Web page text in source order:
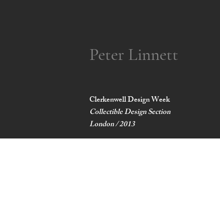
Peter Linnett
Clerkenwell Design Week
Collectible Design Section
London / 2013